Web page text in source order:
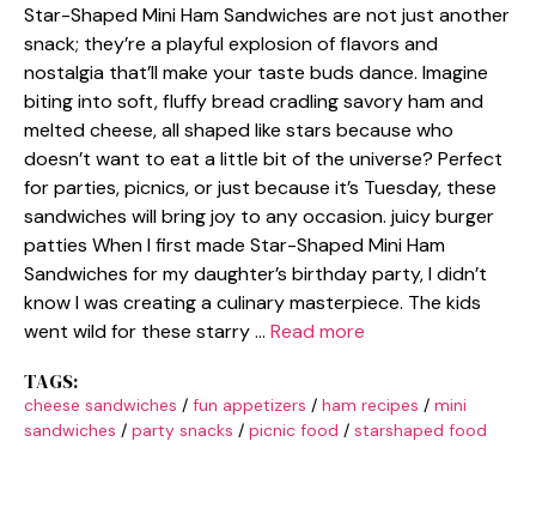
Star-Shaped Mini Ham Sandwiches are not just another
snack; they’re a playful explosion of flavors and
nostalgia that’ll make your taste buds dance. Imagine
biting into soft, fluffy bread cradling savory ham and
melted cheese, all shaped like stars because who
doesn’t want to eat a little bit of the universe? Perfect
for parties, picnics, or just because it’s Tuesday, these
sandwiches will bring joy to any occasion. juicy burger
patties When I first made Star-Shaped Mini Ham
Sandwiches for my daughter’s birthday party, I didn’t
know I was creating a culinary masterpiece. The kids
went wild for these starry … Read more
TAGS:
cheese sandwiches / fun appetizers / ham recipes / mini
sandwiches / party snacks / picnic food / starshaped food